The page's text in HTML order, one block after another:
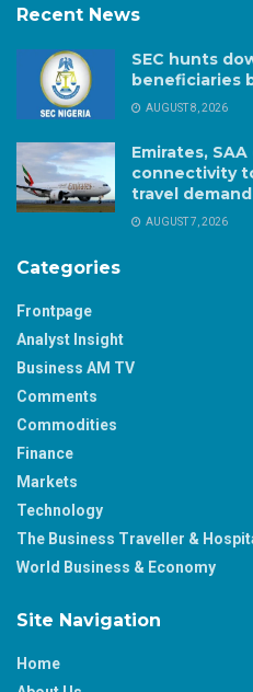
Recent News
SEC hunts
beneficiaries
AUGUST 8, 2026
Emirates,
connectivity
travel demand
AUGUST 7, 2026
Categories
Frontpage
Analyst Insight
Business AM TV
Comments
Commodities
Finance
Markets
Technology
The Business Traveller &
World Business & Economy
Site Navigation
Home